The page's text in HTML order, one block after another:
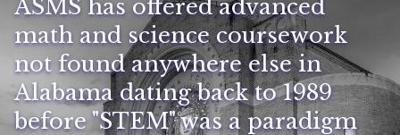
ASMS has offered advanced
math and science coursework
not found anywhere else in
Alabama dating back to 1989
before "STEM" was a paradigm